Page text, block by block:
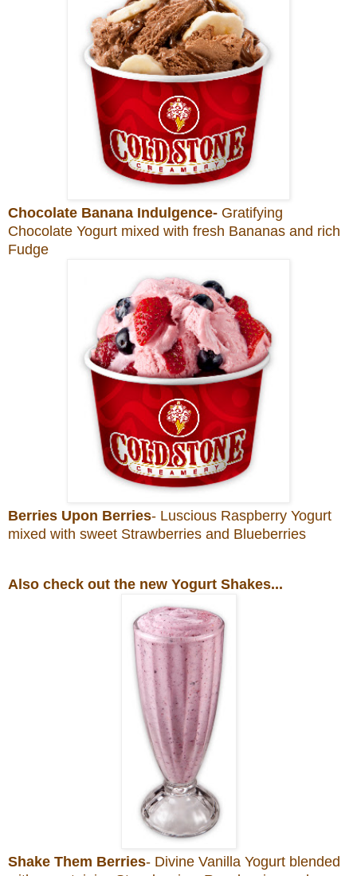
Chocolate Banana Indulgence- Gratifying
Chocolate Yogurt mixed with fresh Bananas and rich
Fudge
Berries Upon Berries- Luscious Raspberry Yogurt
mixed with sweet Strawberries and Blueberries
Also check out the new Yogurt Shakes...
Shake Them Berries- Divine Vanilla Yogurt blended